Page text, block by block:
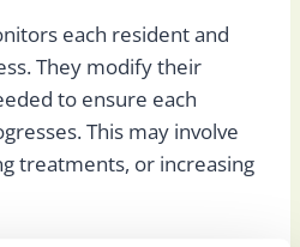
each resident and
They modify their
to ensure each
This may involve
treatments, or increasing